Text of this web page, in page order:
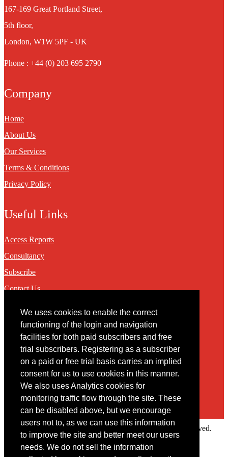
We uses cookies to enable the correct
functioning of the login and navigation
facilities for both paid subscribers and free
trial subscribers. Registering as a subscriber
on a paid or free trial basis carries an implied
consent for us to use cookies in this manner.
We also uses Analytics cookies for
monitoring traffic flow through the site. These
can be disabled above, but we encourage
users not to, as we can use this information
to improve the site and better meet our users
needs. We do not sell the information
167-169 Great Portland Street,
5th floor,
London, W1W 5PF - UK
Phone : +44 (0) 203 695 2790
Company
Home
About Us
Our Services
Terms & Conditions
Privacy Policy
Useful Links
Access Reports
Consultancy
Subscribe
Contact Us
Contact
You may contact us via our online contact form
Copyright © 2022 Intelligence Research Ltd. All rights reserved.